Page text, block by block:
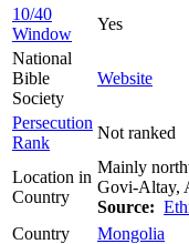
10/40
Window
Yes
National
Bible
Society
Website
Persecution
Rank
Not ranked
Location in
Country
Mainly
Govi-Altay,
Source:
Country
Mongolia